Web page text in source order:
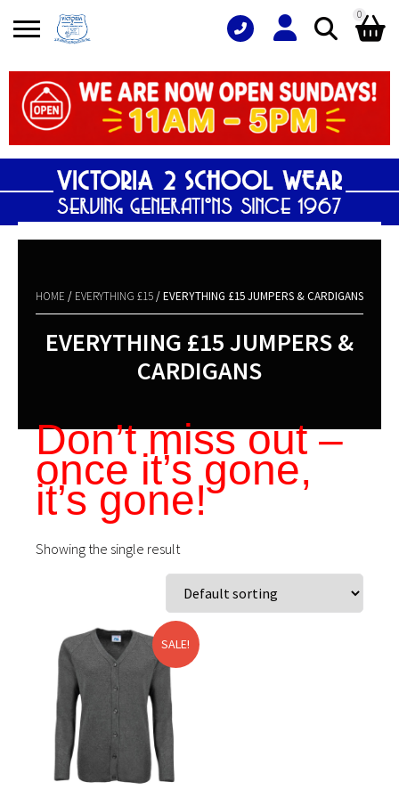
Search
for:
0
Shopping Basket
No products in the basket.
HOME / EVERYTHING £15/ EVERYTHING £15 JUMPERS & CARDIGANS
EVERYTHING £15 JUMPERS &
CARDIGANS
Don’t miss out –
once it’s gone,
it’s gone!
Showing the single result
SALE!